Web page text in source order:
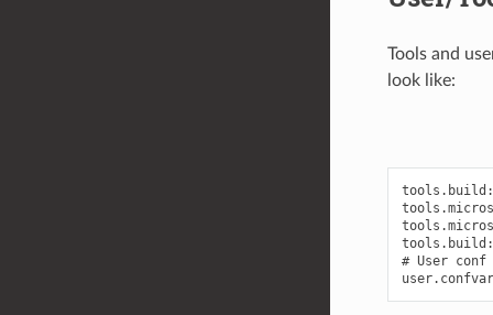
Tools and
look like:
# User